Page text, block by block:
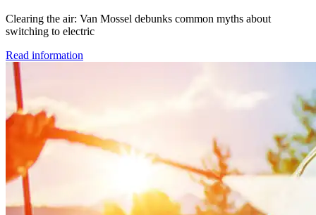
Clearing the air: Van Mossel debunks common myths about
switching to electric
Read information